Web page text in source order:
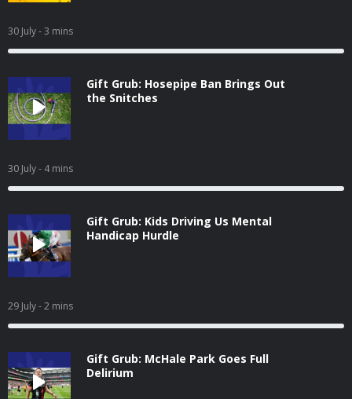
30 July- 3 mins
Gift Grub: Hosepipe Ban Brings Out
the Snitches
30 July- 4 mins
Gift Grub: Kids Driving Us Mental
Handicap Hurdle
29 July- 2 mins
Gift Grub: McHale Park Goes Full
Delirium